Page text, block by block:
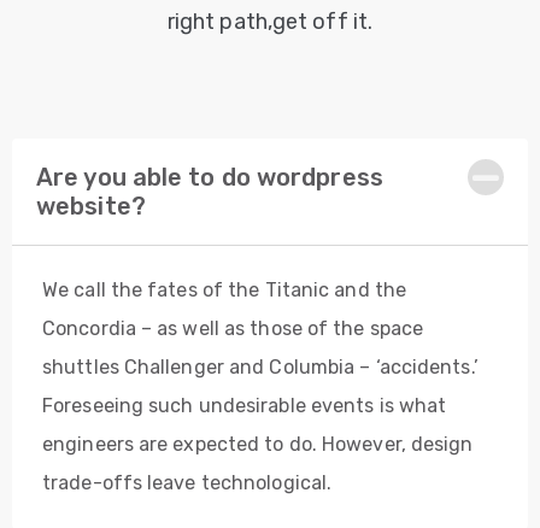
right path,get off it.
Are you able to do wordpress
website?
We call the fates of the Titanic and the
Concordia – as well as those of the space
shuttles Challenger and Columbia – ‘accidents.’
Foreseeing such undesirable events is what
engineers are expected to do. However, design
trade-offs leave technological.